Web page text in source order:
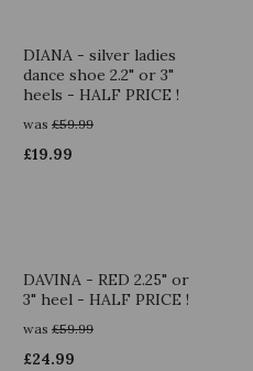
DIANA - silver ladies
dance shoe 2.2" or 3"
heels - HALF PRICE !
was £59.99
£19.99
DAVINA - RED 2.25" or
3" heel - HALF PRICE !
was £59.99
£24.99